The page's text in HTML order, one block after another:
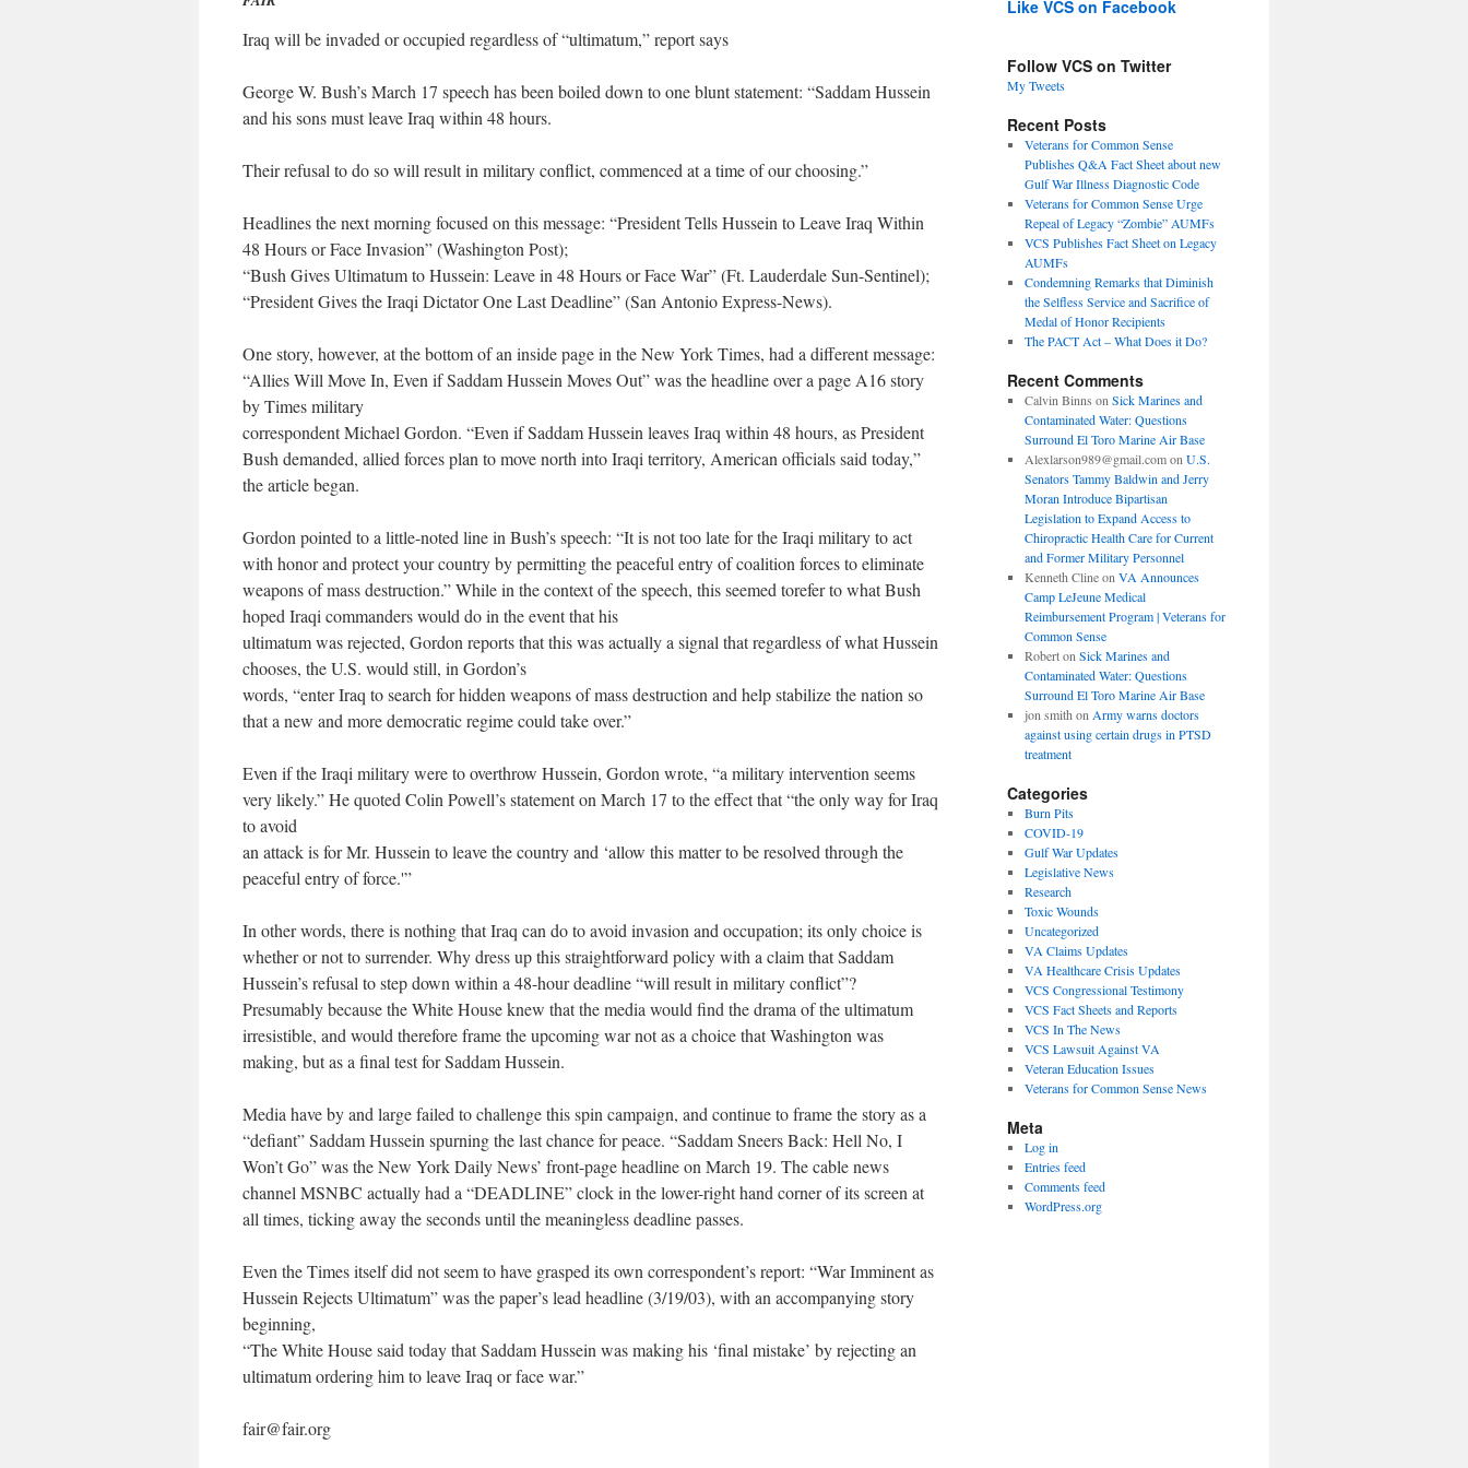
Iraq will be invaded or occupied regardless of “ultimatum,” report says
George W. Bush’s March 17 speech has been boiled down to one blunt statement: “Saddam Hussein
and his sons must leave Iraq within 48 hours.
Their refusal to do so will result in military conflict, commenced at a time of our choosing.”
Headlines the next morning focused on this message: “President Tells Hussein to Leave Iraq Within
48 Hours or Face Invasion” (Washington Post);
“Bush Gives Ultimatum to Hussein: Leave in 48 Hours or Face War” (Ft. Lauderdale Sun-Sentinel);
“President Gives the Iraqi Dictator One Last Deadline” (San Antonio Express-News).
One story, however, at the bottom of an inside page in the New York Times, had a different message:
“Allies Will Move In, Even if Saddam Hussein Moves Out” was the headline over a page A16 story
by Times military
correspondent Michael Gordon. “Even if Saddam Hussein leaves Iraq within 48 hours, as President
Bush demanded, allied forces plan to move north into Iraqi territory, American officials said today,”
the article began.
Gordon pointed to a little-noted line in Bush’s speech: “It is not too late for the Iraqi military to act
with honor and protect your country by permitting the peaceful entry of coalition forces to eliminate
weapons of mass destruction.” While in the context of the speech, this seemed torefer to what Bush
hoped Iraqi commanders would do in the event that his
ultimatum was rejected, Gordon reports that this was actually a signal that regardless of what Hussein
chooses, the U.S. would still, in Gordon’s
words, “enter Iraq to search for hidden weapons of mass destruction and help stabilize the nation so
that a new and more democratic regime could take over.”
Even if the Iraqi military were to overthrow Hussein, Gordon wrote, “a military intervention seems
very likely.” He quoted Colin Powell’s statement on March 17 to the effect that “the only way for Iraq
to avoid
an attack is for Mr. Hussein to leave the country and ‘allow this matter to be resolved through the
peaceful entry of force.'”
In other words, there is nothing that Iraq can do to avoid invasion and occupation; its only choice is
whether or not to surrender. Why dress up this straightforward policy with a claim that Saddam
Hussein’s refusal to step down within a 48-hour deadline “will result in military conflict”?
Presumably because the White House knew that the media would find the drama of the ultimatum
irresistible, and would therefore frame the upcoming war not as a choice that Washington was
making, but as a final test for Saddam Hussein.
Media have by and large failed to challenge this spin campaign, and continue to frame the story as a
“defiant” Saddam Hussein spurning the last chance for peace. “Saddam Sneers Back: Hell No, I
Won’t Go” was the New York Daily News’ front-page headline on March 19. The cable news
channel MSNBC actually had a “DEADLINE” clock in the lower-right hand corner of its screen at
all times, ticking away the seconds until the meaningless deadline passes.
Even the Times itself did not seem to have grasped its own correspondent’s report: “War Imminent as
Hussein Rejects Ultimatum” was the paper’s lead headline (3/19/03), with an accompanying story
beginning,
“The White House said today that Saddam Hussein was making his ‘final mistake’ by rejecting an
ultimatum ordering him to leave Iraq or face war.”
fair@fair.org
Like VCS on Facebook
Follow VCS on Twitter
My Tweets
Recent Posts
Veterans for Common Sense
Publishes Q&A Fact Sheet about new
Gulf War Illness Diagnostic Code
Veterans for Common Sense Urge
Repeal of Legacy “Zombie” AUMFs
VCS Publishes Fact Sheet on Legacy
AUMFs
Condemning Remarks that Diminish
the Selfless Service and Sacrifice of
Medal of Honor Recipients
The PACT Act – What Does it Do?
Recent Comments
Calvin Binns on Sick Marines and
Contaminated Water: Questions
Surround El Toro Marine Air Base
Alexlarson989@gmail.comon U.S.
Senators Tammy Baldwin and Jerry
Moran Introduce Bipartisan
Legislation to Expand Access to
Chiropractic Health Care for Current
and Former Military Personnel
Kenneth Clineon VA Announces
Camp LeJeune Medical
Reimbursement Program | Veterans for
Common Sense
Roberton Sick Marines and
Contaminated Water: Questions
Surround El Toro Marine Air Base
jon smith on Army warns doctors
against using certain drugs in PTSD
treatment
Categories
Burn Pits
COVID-19
Gulf War Updates
Legislative News
Research
Toxic Wounds
Uncategorized
VA Claims Updates
VA Healthcare Crisis Updates
VCS Congressional Testimony
VCS Fact Sheets and Reports
VCS In The News
VCS Lawsuit Against VA
Veteran Education Issues
Veterans for Common Sense News
Meta
Log in
Entries feed
Comments feed
WordPress.org